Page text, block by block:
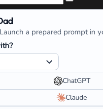
a prepared prompt in
ChatGPT
Claude